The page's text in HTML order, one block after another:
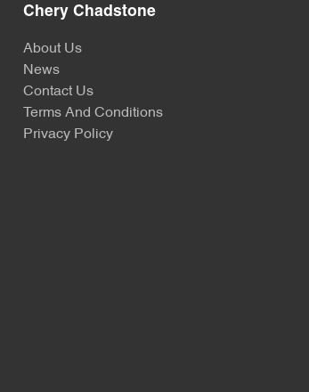
Chery Chadstone
About Us
News
Contact Us
Terms And Conditions
Privacy Policy